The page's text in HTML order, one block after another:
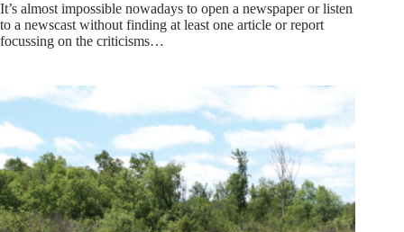
It’s almost impossible nowadays to open a newspaper or listen
to a newscast without finding at least one article or report
focussing on the criticisms…